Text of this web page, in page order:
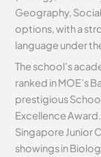
Geography,
options, with a
language under
The school’s
ranked in MOE’s
prestigious
Excellence
Singapore Junior
showings in